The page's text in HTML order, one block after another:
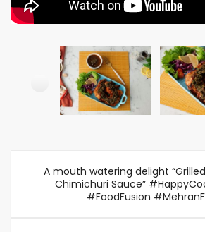
A mouth watering delight
Chimichuri Sauce”
#FoodFusion